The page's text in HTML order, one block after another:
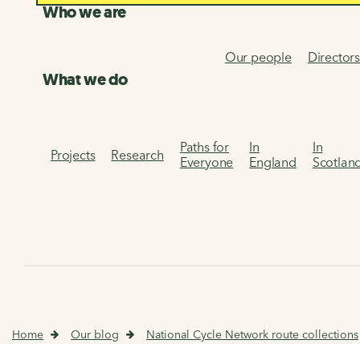
Who we are
Our people Directors
What we do
Projects Research
Paths for
Everyone
In
England
In
Home Our blog National Cycle Network route collections